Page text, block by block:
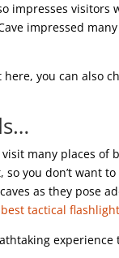
impresses
impressed
you can also
many places
you don’t want
as they pose
best tactical flashlight
experience